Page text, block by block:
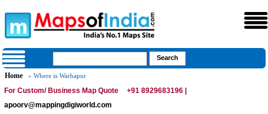
Home » Where is Warhapur
For Custom/ Business Map Quote
+91 8929683196 |
apoorv@mappingdigiworld.com